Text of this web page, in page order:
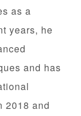
as a
years, he
and has
2018 and